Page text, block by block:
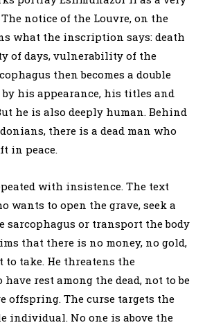
notice of the Louvre, on the
what the inscription says: death
of days, vulnerability of the
then becomes a double
by his appearance, his titles and
he is also deeply human. Behind
there is a dead man who
in peace.
with insistence. The text
wants to open the grave, seek a
sarcophagus or transport the body
that there is no money, no gold,
to take. He threatens the
rest among the dead, not to be
offspring. The curse targets the
individual. No one is above the